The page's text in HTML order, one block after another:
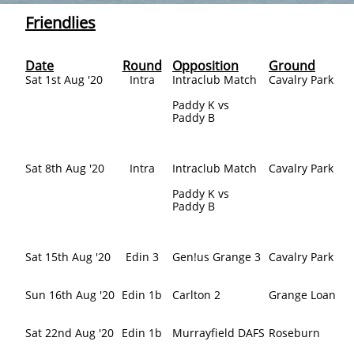
Date
Sat 1st Aug '20
Sat 8th Aug '20
Sat 15th Aug '20
Sun 16th Aug '20
Sat 22nd Aug '20
Opposition
Intraclub Match
Paddy K vs
Paddy B
Intraclub Match
Paddy K vs
Paddy B
Gen!us Grange 3
Carlton 2
Murrayfield DAFS
Ground
Cavalry Park
Cavalry Park
Cavalry Park
Grange Loan
Roseburn
Round
Intra
Intra
Edin 3
Edin 1b
Edin 1b
Friendlies